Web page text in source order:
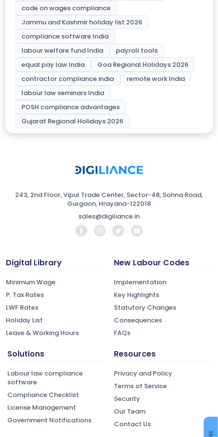
code on wages compliance
Jammu and Kashmir holiday list 2026
compliance software India
labour welfare fund India
payroll tools
equal pay law India
Goa Regional Holidays 2026
contractor compliance india
remote work India
labour law seminars India
POSH compliance advantages
Gujarat Regional Holidays 2026
243, 2nd Floor, Vipul Trade Center, Sector-48, Sohna Road,
Gurgaon, Hrayana-122018
sales@digiliance.in
Digital Library
Minimum Wage
P. Tax Rates
LWF Rates
Holiday List
Leave & Working Hours
New Labour Codes
Implementation
Key Highlights
Statutory Changes
Consequences
FAQs
Solutions
Labour law compliance
software
Compliance Checklist
License Management
Government Notifications
Resources
Privacy and Policy
Terms of Service
Security
Our Team
Contact Us